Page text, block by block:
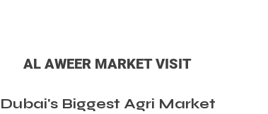
AL AWEER MARKET VISIT
Dubai's Biggest Agri Market